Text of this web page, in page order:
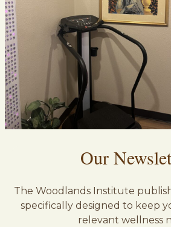
Our
The Woodlands Institute
specifically designed to keep
relevant wellness